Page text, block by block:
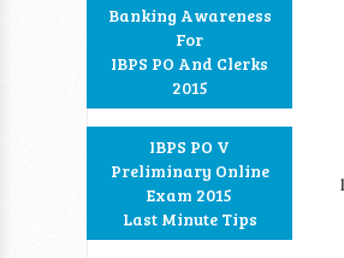
Banking Awareness
For
IBPS PO And Clerks
2015
IBPS PO V
Preliminary Online
Exam 2015
Last Minute Tips